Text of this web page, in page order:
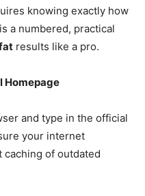
knowing exactly how
a numbered, practical
results like a pro.
Homepage
and type in the official
your internet
of outdated